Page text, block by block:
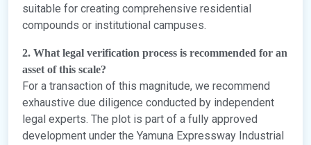
suitable for creating comprehensive residential
compounds or institutional campuses.
2. What legal verification process is recommended for an
asset of this scale?
For a transaction of this magnitude, we recommend
exhaustive due diligence conducted by independent
legal experts. The plot is part of a fully approved
development under the Yamuna Expressway Industrial